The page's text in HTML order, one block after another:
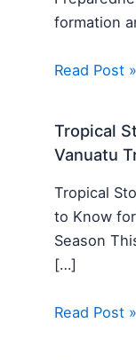
formation
Read Post »
Tropical
Vanuatu
Tropical
to Know
Season
[…]
Read Post »